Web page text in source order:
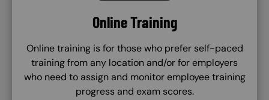
Online Training
Online training is for those who prefer self-paced
training from any location and/or for employers
who need to assign and monitor employee training
progress and exam scores.